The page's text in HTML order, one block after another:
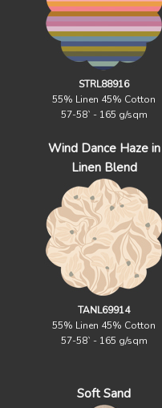
STRL88916
55% Linen 45% Cotton
57-58` - 165 g/sqm
Wind Dance Haze in
Linen Blend
TANL69914
55% Linen 45% Cotton
57-58` - 165 g/sqm
Soft Sand